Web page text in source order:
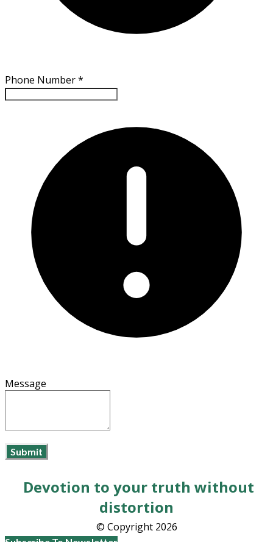
Phone Number*
Message
Submit
Devotion to your truth without
distortion
​© Copyright 2026